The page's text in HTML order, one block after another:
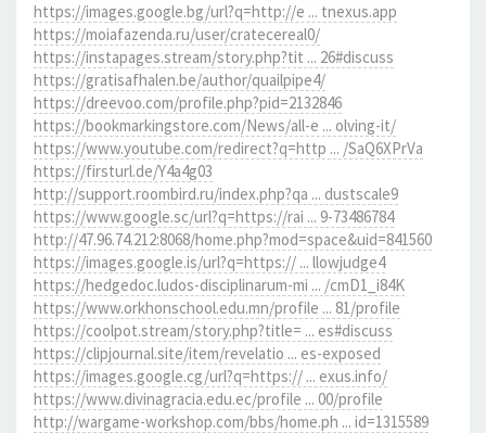
https://images.google.bg/url?q=http://e ... tnexus.app
https://moiafazenda.ru/user/cratecereal0/
https://instapages.stream/story.php?tit ... 26#discuss
https://gratisafhalen.be/author/quailpipe4/
https://dreevoo.com/profile.php?pid=2132846
https://bookmarkingstore.com/News/all-e ... olving-it/
https://www.youtube.com/redirect?q=http ... /SaQ6XPrVa
https://firsturl.de/Y4a4g03
http://support.roombird.ru/index.php?qa ... dustscale9
https://www.google.sc/url?q=https://rai ... 9-73486784
http://47.96.74.212:8068/home.php?mod=space&uid=841560
https://images.google.is/url?q=https:// ... llowjudge4
https://hedgedoc.ludos-disciplinarum-mi ... /cmD1_i84K
https://www.orkhonschool.edu.mn/profile ... 81/profile
https://coolpot.stream/story.php?title= ... es#discuss
https://clipjournal.site/item/revelatio ... es-exposed
https://images.google.cg/url?q=https:// ... exus.info/
https://www.divinagracia.edu.ec/profile ... 00/profile
http://wargame-workshop.com/bbs/home.ph ... id=1315589